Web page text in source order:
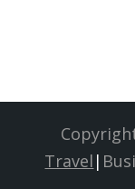
Travel |